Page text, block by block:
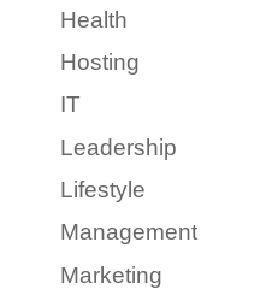
Health
Hosting
IT
Leadership
Lifestyle
Management
Marketing